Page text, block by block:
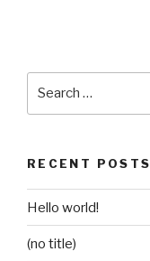
RECENT POSTS
Hello world!
(no title)